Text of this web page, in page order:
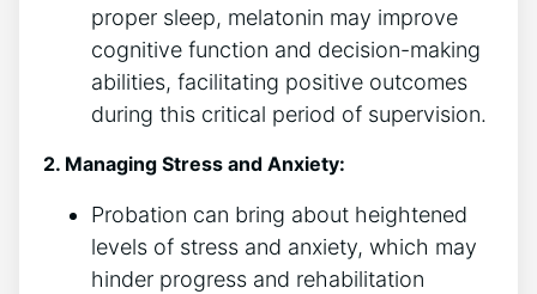
proper sleep, melatonin may improve
cognitive function and decision-making
abilities, facilitating positive outcomes
during this critical period of supervision.
2. Managing Stress and Anxiety:
Probation can bring about heightened
levels of stress and anxiety, which may
hinder progress and rehabilitation